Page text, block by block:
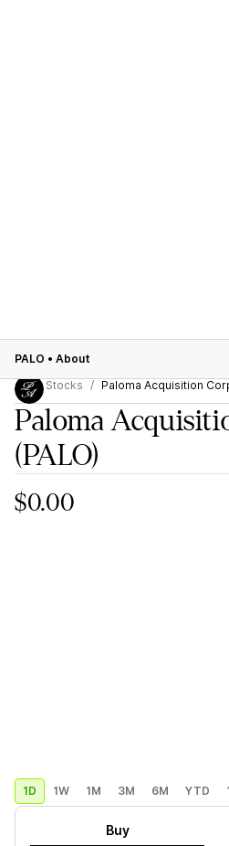
PALO • About
Stocks
Paloma Acquisition
Paloma
(PALO)
$0.00
1D 1W 1M 3M 6M YTD
Buy